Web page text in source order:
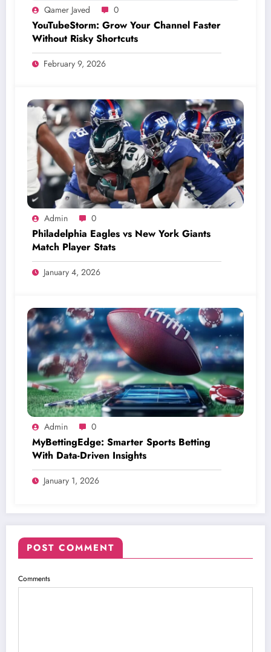
Qamer Javed 0
YouTubeStorm: Grow Your Channel Faster
Without Risky Shortcuts
February 9, 2026
Admin 0
Philadelphia Eagles vs New York Giants
Match Player Stats
January 4, 2026
Admin 0
MyBettingEdge: Smarter Sports Betting
With Data-Driven Insights
January 1, 2026
POST COMMENT
Comments